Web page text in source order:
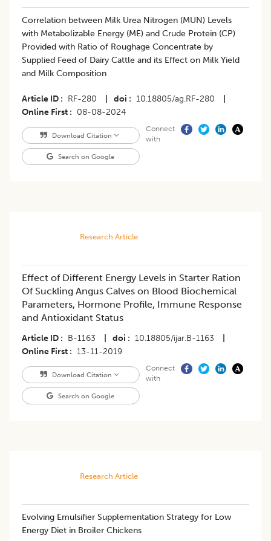
Correlation between Milk Urea Nitrogen (MUN) Levels
with Metabolizable Energy (ME) and Crude Protein (CP)
Provided with Ratio of Roughage Concentrate by
Supplied Feed of Dairy Cattle and its Effect on Milk Yield
and Milk Composition
Article ID RF-280 doi 10.18805/ag.RF-280
Online First
08-08-2024
Download Citation
Search on Google
Connect
with
Research Article
Effect of Different Energy Levels in Starter Ration
Of Suckling Angus Calves on Blood Biochemical
Parameters, Hormone Profile, Immune Response
and Antioxidant Status
Article ID B-1163 doi 10.18805/ijar.B-1163
Online First
13-11-2019
Download Citation
Search on Google
Connect
with
Research Article
Evolving Emulsifier Supplementation Strategy for Low
Energy Diet in Broiler Chickens